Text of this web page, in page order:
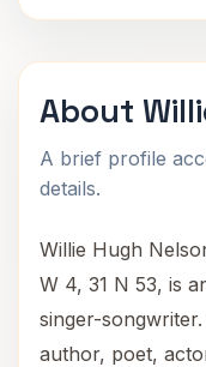
About
A brief profile
details.
Willie Hugh
W 4, 31 N 53, is
singer-
author, poet,